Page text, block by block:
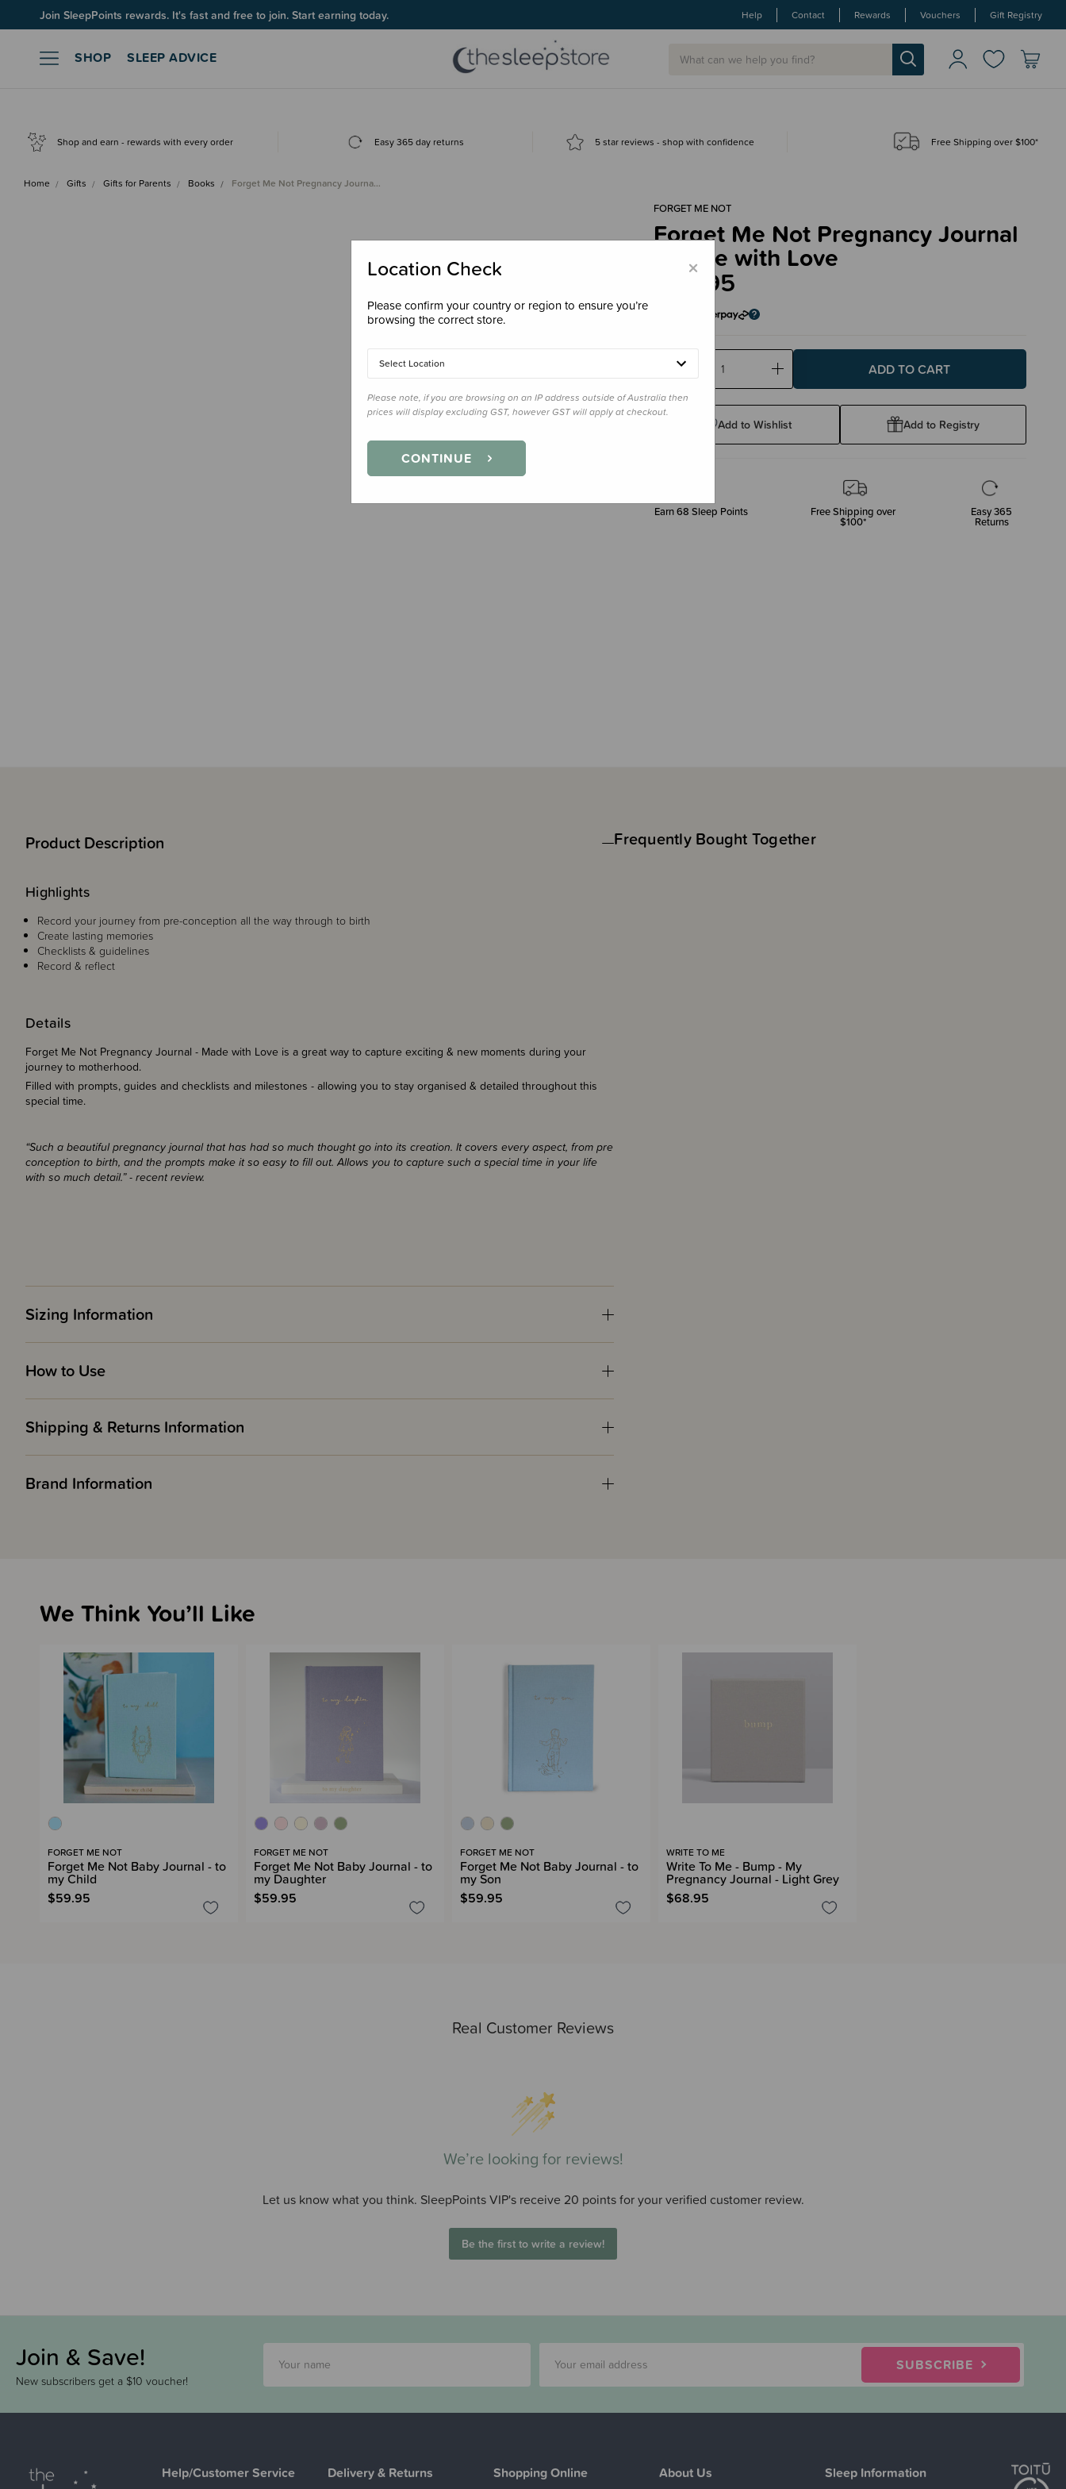
Join SleepPoints rewards. It's fast and free to join. Start earning today. Help Contact Rewards Vouchers Gift Registry
SHOP SLEEP ADVICE
Shop and earn - rewards with every order Easy 365 day returns 5 star reviews - shop with confidence Free Shipping over $100*
Home Gifts Gifts for Parents Books Forget Me Not Pregnancy Journa…
FORGET ME NOT
Forget Me Not Pregnancy Journal
- Made with Love
$68.95
Decrease
Quantity:
Increase
Add to Wishlist Add to Registry
Earn68 Sleep Points Free Shipping over
$100*
Easy 365
Returns
Product Description
Details
Forget Me Not Pregnancy Journal - Made with Love is a great way to capture exciting & new moments during your
journey to motherhood.
Filled with prompts, guides and checklists and milestones - allowing you to stay organised & detailed throughout this
special time.
“Such a beautiful pregnancy journal that has had so much thought go into its creation. It covers every aspect, from pre
conception to birth, and the prompts make it so easy to fill out. Allows you to capture such a special time in your life
with so much detail.” - recent review.
Highlights
Record your journey from pre-conception all the way through to birth
Create lasting memories
Checklists & guidelines
Record & reflect
Sizing Information
How to Use
Shipping & Returns Information
Brand Information
Frequently Bought Together
Real Customer Reviews
We’re looking for reviews!
Let us know what you think. SleepPoints VIP's receive 20 points for your verified customer review.
Be the first to write a review!
We Think You’ll Like
FORGET ME NOT
Forget Me Not Baby Journal - to
my Child
$59.95
FORGET ME NOT
Forget Me Not Baby Journal - to
my Daughter
$59.95
FORGET ME NOT
Forget Me Not Baby Journal - to
my Son
$59.95
WRITE TO ME
Write To Me - Bump - My
Pregnancy Journal - Light Grey
$68.95
Join & Save!
New subscribers get a $10 voucher!
SUBSCRIBE
Help/Customer Service Delivery & Returns Shopping Online About Us Sleep Information
×
Location Check
Please confirm your country or region to ensure you’re
browsing the correct store.
Select Location
Please note, if you are browsing on an IP address outside of Australia then
prices will display excluding GST, however GST will apply at checkout.
CONTINUE